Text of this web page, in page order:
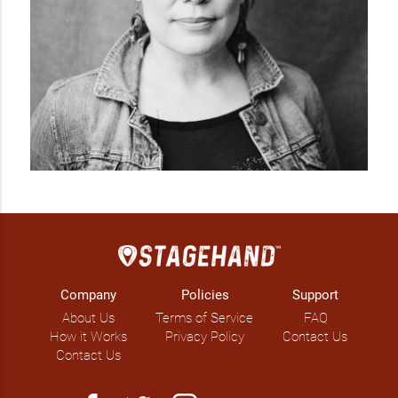
Company
About Us
How it Works
Contact Us
Policies
Terms of Service
Privacy Policy
Support
FAQ
Contact Us